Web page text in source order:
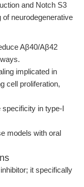
and Notch S3
neurodegenerative
Aβ40/Aβ42
implicated in
cell proliferation,
in type-I
models with oral
it specifically